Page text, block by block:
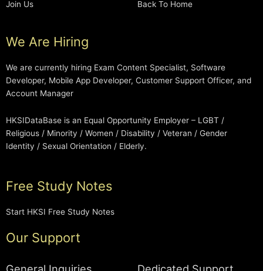
Join Us
Back To Home
We Are Hiring
We are currently hiring Exam Content Specialist, Software
Developer, Mobile App Developer, Customer Support Officer, and
Account Manager
HKSIDataBase is an Equal Opportunity Employer – LGBT /
Religious / Minority / Women / Disability / Veteran / Gender
Identity / Sexual Orientation / Elderly.
Free Study Notes
Start HKSI Free Study Notes
Our Support